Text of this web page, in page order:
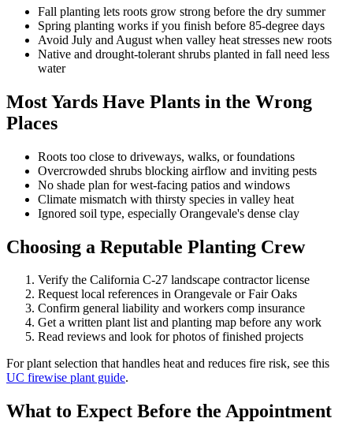
Fall planting lets roots grow strong before the dry summer
Spring planting works if you finish before 85-degree days
Avoid July and August when valley heat stresses new roots
Native and drought-tolerant shrubs planted in fall need less
water
Most Yards Have Plants in the Wrong
Places
Roots too close to driveways, walks, or foundations
Overcrowded shrubs blocking airflow and inviting pests
No shade plan for west-facing patios and windows
Climate mismatch with thirsty species in valley heat
Ignored soil type, especially Orangevale's dense clay
Choosing a Reputable Planting Crew
Verify the California C-27 landscape contractor license
Request local references in Orangevale or Fair Oaks
Confirm general liability and workers comp insurance
Get a written plant list and planting map before any work
Read reviews and look for photos of finished projects
For plant selection that handles heat and reduces fire risk, see this
UC firewise plant guide.
What to Expect Before the Appointment